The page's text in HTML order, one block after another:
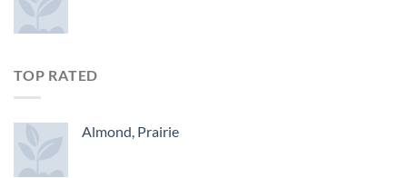
TOP RATED
Almond, Prairie